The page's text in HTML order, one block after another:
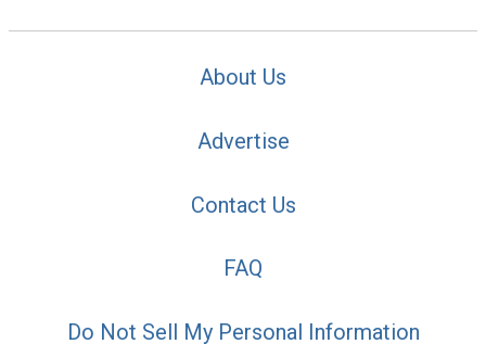
About Us
Advertise
Contact Us
FAQ
Do Not Sell My Personal Information